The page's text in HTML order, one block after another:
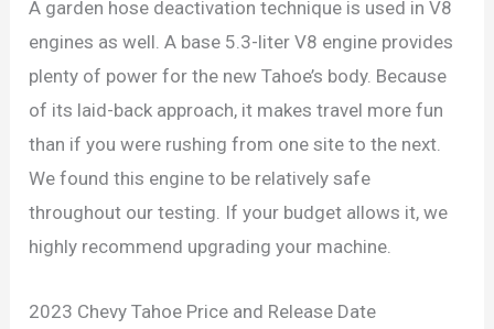
A garden hose deactivation technique is used in V8
engines as well. A base 5.3-liter V8 engine provides
plenty of power for the new Tahoe’s body. Because
of its laid-back approach, it makes travel more fun
than if you were rushing from one site to the next.
We found this engine to be relatively safe
throughout our testing. If your budget allows it, we
highly recommend upgrading your machine.
2023 Chevy Tahoe Price and Release Date